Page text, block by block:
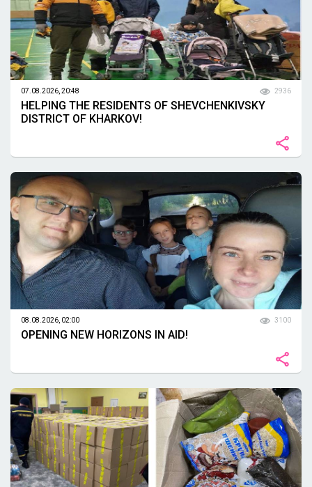
07.08.2026, 20:48 2936
HELPING THE RESIDENTS OF SHEVCHENKIVSKY
DISTRICT OF KHARKOV!
08.08.2026, 02:00 3100
OPENING NEW HORIZONS IN AID!